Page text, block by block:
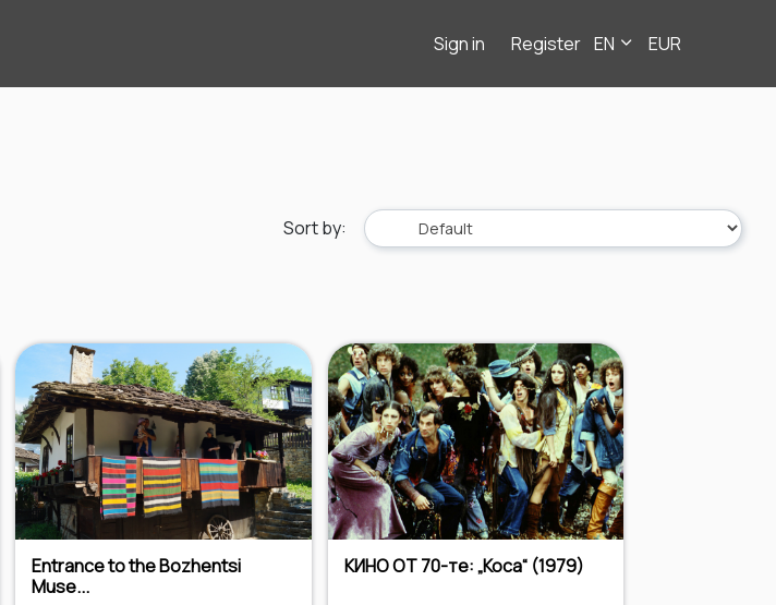
Sign in Register EN EUR
Sort by:
Entrance to the Bozhentsi
Muse...
КИНО ОТ 70-те: „Коса“ (1979)